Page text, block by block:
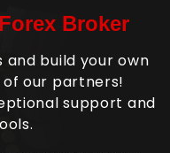
Broker
and build your own
of our partners!
support and